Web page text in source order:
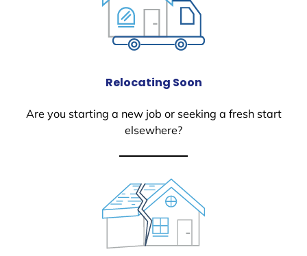
Relocating Soon
Are you starting a new job or seeking a fresh start
elsewhere?